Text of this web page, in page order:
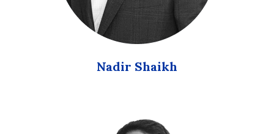
Nadir Shaikh